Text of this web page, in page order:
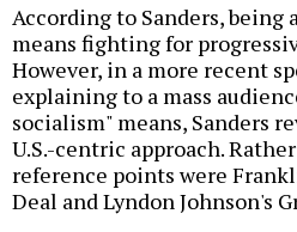
According to Sanders,
means fighting for
However, in a more recent
explaining to a mass
socialism" means, Sanders
U.S.-centric approach.
reference points were
Deal and Lyndon Johnson's